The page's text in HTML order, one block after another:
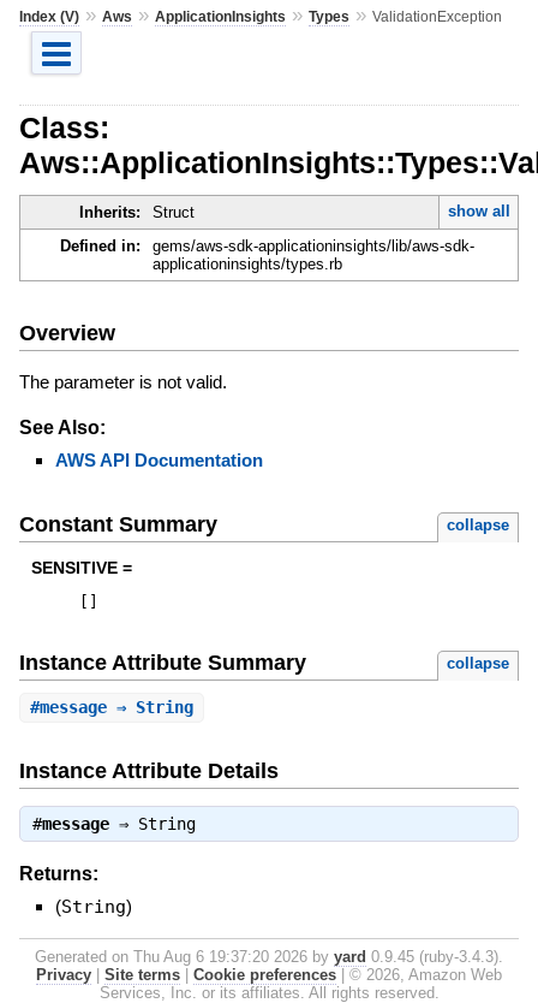
Index (V)» Aws » ApplicationInsights » Types » ValidationException
Class:
Inherits: Struct
show all
Defined in:
gems/aws-sdk-applicationinsights/lib/aws-sdk-
applicationinsights/types.rb
Overview
The parameter is not valid.
See Also:
AWS API Documentation
Constant Summary collapse
SENSITIVE =
Instance Attribute Summary collapse
#message⇒ String
Instance Attribute Details
#message⇒ String
Returns:
(String)
Generated on Thu Aug 6 19:37:20 2026 by yard 0.9.45 (ruby-3.4.3).
Privacy
Site terms Cookie preferences
© 2026, Amazon Web
Services, Inc. or its affiliates. All rights reserved.